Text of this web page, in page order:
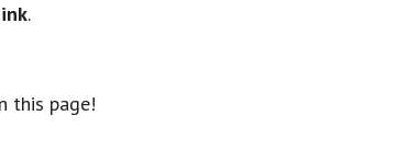
.
this page!